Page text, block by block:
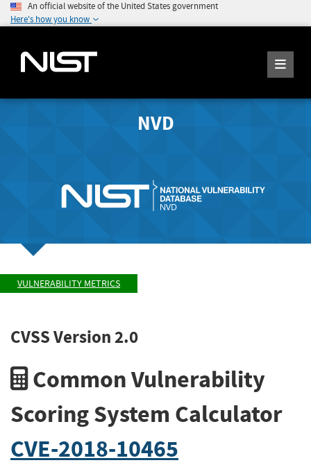
An official website of the United States government
Here's how you know
NVD
VULNERABILITY METRICS
CVSS Version 2.0
Common Vulnerability
Scoring System Calculator
CVE-2018-10465